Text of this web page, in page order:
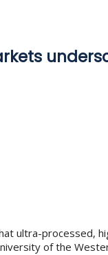
ultra-processed,
of the